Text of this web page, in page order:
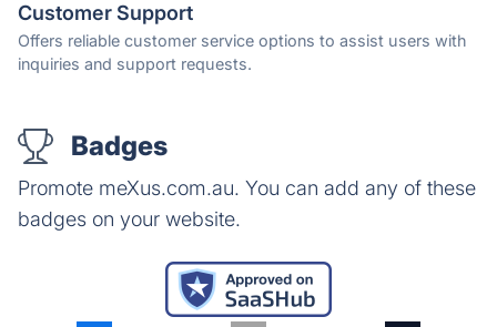
Customer Support
Offers reliable customer service options to assist users with
inquiries and support requests.
Badges
Promote meXus.com.au. You can add any of these
badges on your website.